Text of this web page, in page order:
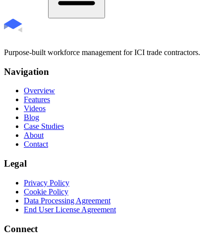
Purpose-built workforce management for ICI trade contractors.
Navigation
Overview
Features
Videos
Blog
Case Studies
About
Contact
Legal
Privacy Policy
Cookie Policy
Data Processing Agreement
End User License Agreement
Connect